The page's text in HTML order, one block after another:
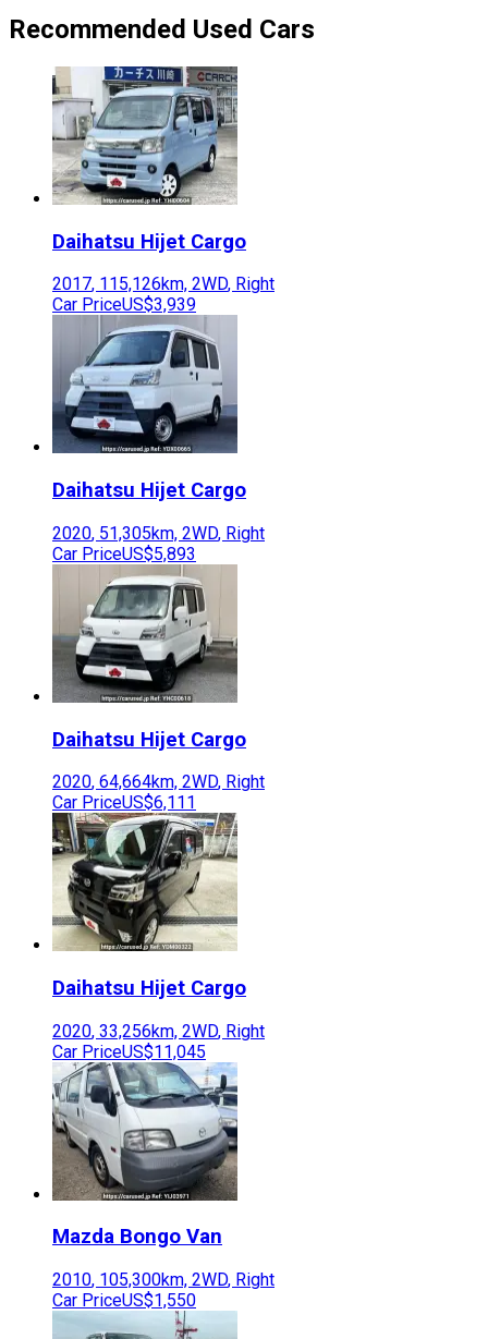
Recommended Used Cars
Daihatsu Hijet Cargo
2017, 115,126km, 2WD, Right
Car PriceUS$3,939
Daihatsu Hijet Cargo
2020, 51,305km, 2WD, Right
Car PriceUS$5,893
Daihatsu Hijet Cargo
2020, 64,664km, 2WD, Right
Car PriceUS$6,111
Daihatsu Hijet Cargo
2020, 33,256km, 2WD, Right
Car PriceUS$11,045
Mazda Bongo Van
2010, 105,300km, 2WD, Right
Car PriceUS$1,550